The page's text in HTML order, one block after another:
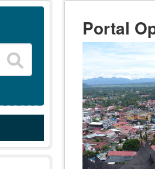
Portal